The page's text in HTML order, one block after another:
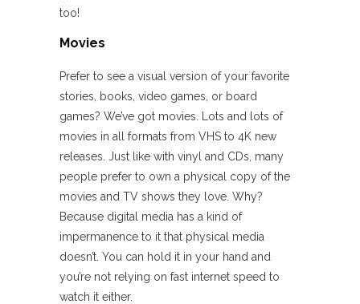
too!
Movies
Prefer to see a visual version of your favorite
stories, books, video games, or board
games? We’ve got movies. Lots and lots of
movies in all formats from VHS to 4K new
releases. Just like with vinyl and CDs, many
people prefer to own a physical copy of the
movies and TV shows they love. Why?
Because digital media has a kind of
impermanence to it that physical media
doesn’t. You can hold it in your hand and
you’re not relying on fast internet speed to
watch it either.